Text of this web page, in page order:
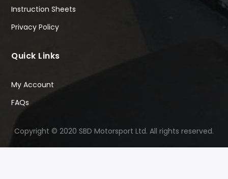
Instruction Sheets
Privacy Policy
Quick Links
My Account
FAQs
Copyright © 2020 SBD Motorsport Ltd. All rights reserved.